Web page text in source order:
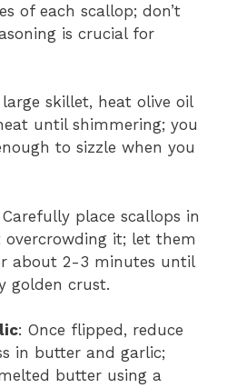
of each scallop; don’t
is crucial for
skillet, heat olive oil
until shimmering; you
to sizzle when you
Carefully place scallops in
it; let them
about 2-3 minutes until
golden crust.
: Once flipped, reduce
in butter and garlic;
butter using a